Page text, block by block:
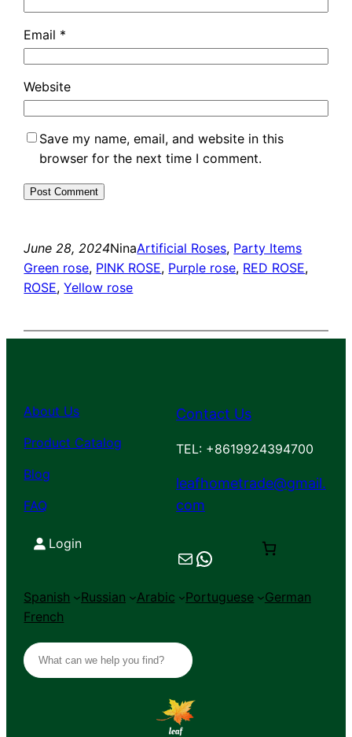
Email *
Website
Save my name, email, and website in this
browser for the next time I comment.
June 28, 2024NinaArtificial Roses, Party Items
Green rose, PINK ROSE, Purple rose, RED ROSE
ROSE, Yellow rose
About Us
Product Catalog
Blog
FAQ
Login
Contact Us
TEL: +8619924394700
leafhometrade@gmail.
com
Mail Chat on WhatsApp
Spanish Russian Arabic Portuguese
German
French
S
e